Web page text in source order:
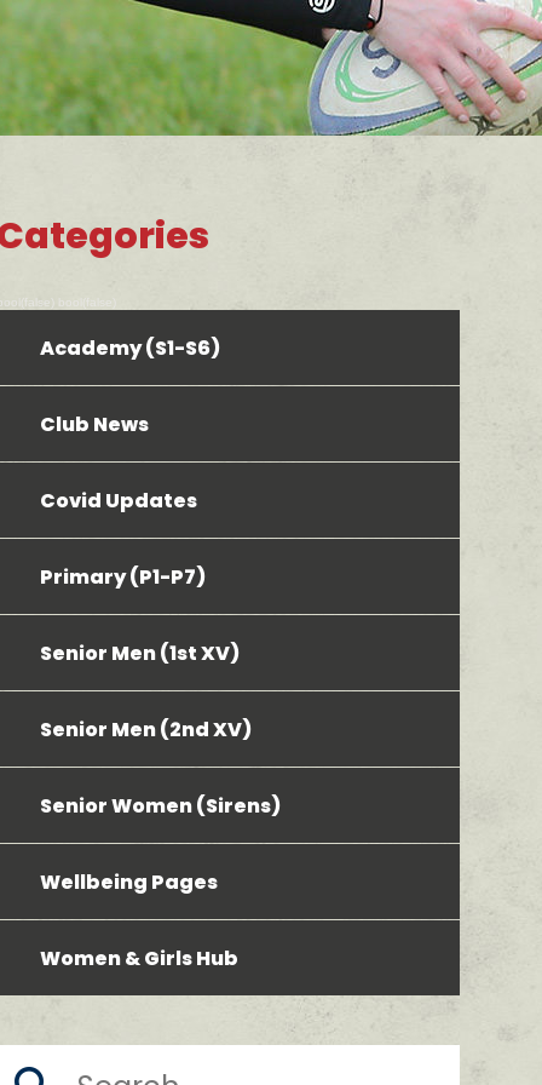
bool(false)
Academy (S1-S6)
Club News
Covid Updates
Primary (P1-P7)
Senior Men (1st XV)
Senior Men (2nd XV)
Senior Women (Sirens)
Wellbeing Pages
Women & Girls Hub